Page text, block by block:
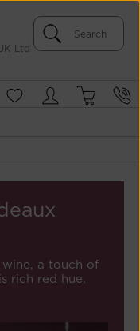
Ltd
a touch of
rich red hue.